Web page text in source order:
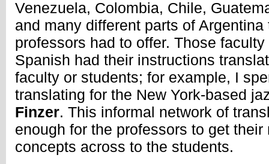
Venezuela, Colombia, Chile,
and many different parts of
professors had to offer. Those
Spanish had their instructions
faculty or students; for example, I
translating for the New York-based
Finzer. This informal network of
enough for the professors to get
concepts across to the students.